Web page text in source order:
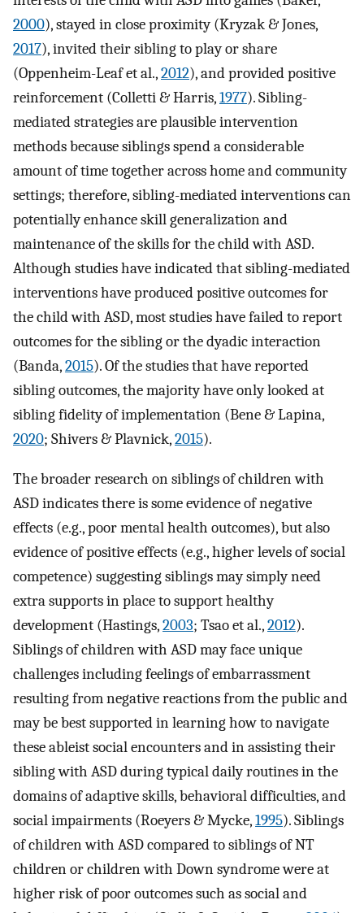
2000), stayed in close proximity (Kryzak & Jones,
2017), invited their sibling to play or share
(Oppenheim-Leaf et al.,2012), and provided positive
reinforcement (Colletti & Harris,1977). Sibling-
mediated strategies are plausible intervention
methods because siblings spend a considerable
amount of time together across home and community
settings; therefore, sibling-mediated interventions can
potentially enhance skill generalization and
maintenance of the skills for the child with ASD.
Although studies have indicated that sibling-mediated
interventions have produced positive outcomes for
the child with ASD, most studies have failed to report
outcomes for the sibling or the dyadic interaction
(Banda,2015). Of the studies that have reported
sibling outcomes, the majority have only looked at
sibling fidelity of implementation (Bene & Lapina,
2020; Shivers & Plavnick,2015).
The broader research on siblings of children with
ASD indicates there is some evidence of negative
effects (e.g., poor mental health outcomes), but also
evidence of positive effects (e.g., higher levels of social
competence) suggesting siblings may simply need
extra supports in place to support healthy
development (Hastings,2003; Tsao et al.,2012).
Siblings of children with ASD may face unique
challenges including feelings of embarrassment
resulting from negative reactions from the public and
may be best supported in learning how to navigate
these ableist social encounters and in assisting their
sibling with ASD during typical daily routines in the
domains of adaptive skills, behavioral difficulties, and
social impairments (Roeyers & Mycke,1995). Siblings
of children with ASD compared to siblings of NT
children or children with Down syndrome were at
higher risk of poor outcomes such as social and